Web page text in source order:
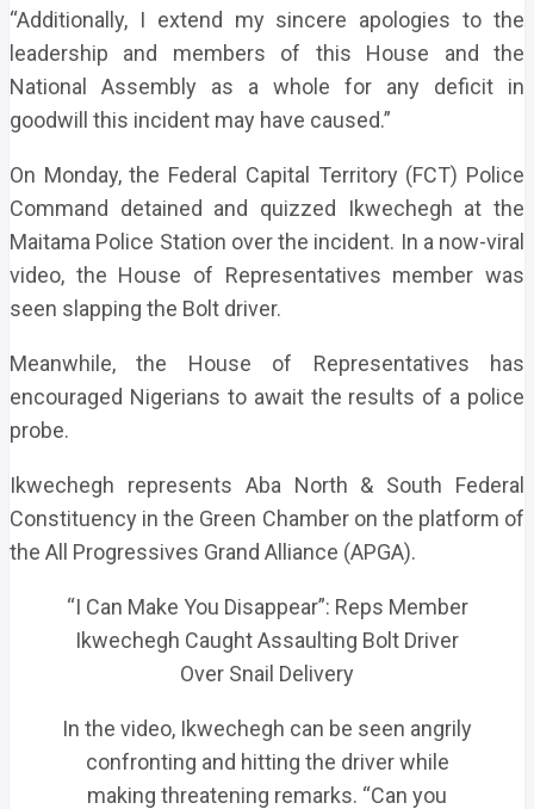
“Additionally, I extend my sincere apologies to the
leadership and members of this House and the
National Assembly as a whole for any deficit in
goodwill this incident may have caused.”
On Monday, the Federal Capital Territory (FCT) Police
Command detained and quizzed Ikwechegh at the
Maitama Police Station over the incident. In a now-viral
video, the House of Representatives member was
seen slapping the Bolt driver.
Meanwhile, the House of Representatives has
encouraged Nigerians to await the results of a police
probe.
Ikwechegh represents Aba North & South Federal
Constituency in the Green Chamber on the platform of
the All Progressives Grand Alliance (APGA).
“I Can Make You Disappear”: Reps Member
Ikwechegh Caught Assaulting Bolt Driver
Over Snail Delivery
In the video, Ikwechegh can be seen angrily
confronting and hitting the driver while
making threatening remarks. “Can you